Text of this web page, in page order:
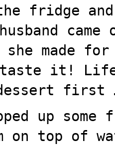
fridge
came
she made
it!
first
up
on top of